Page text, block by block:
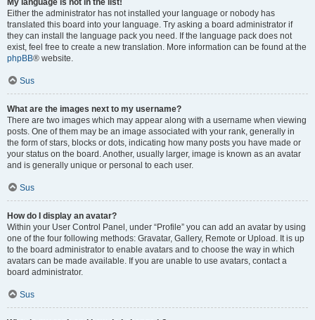
My language is not in the list!
Either the administrator has not installed your language or nobody has
translated this board into your language. Try asking a board administrator if
they can install the language pack you need. If the language pack does not
exist, feel free to create a new translation. More information can be found at the
phpBB® website.
Sus
What are the images next to my username?
There are two images which may appear along with a username when viewing
posts. One of them may be an image associated with your rank, generally in
the form of stars, blocks or dots, indicating how many posts you have made or
your status on the board. Another, usually larger, image is known as an avatar
and is generally unique or personal to each user.
Sus
How do I display an avatar?
Within your User Control Panel, under “Profile” you can add an avatar by using
one of the four following methods: Gravatar, Gallery, Remote or Upload. It is up
to the board administrator to enable avatars and to choose the way in which
avatars can be made available. If you are unable to use avatars, contact a
board administrator.
Sus